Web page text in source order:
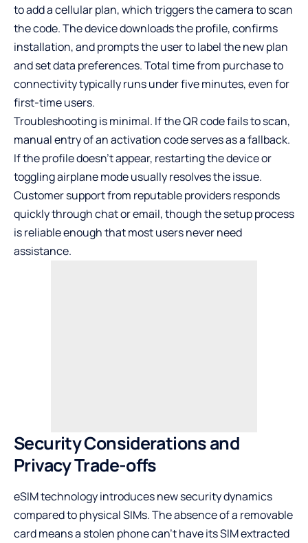
to add a cellular plan, which triggers the camera to scan
the code. The device downloads the profile, confirms
installation, and prompts the user to label the new plan
and set data preferences. Total time from purchase to
connectivity typically runs under five minutes, even for
first-time users.
Troubleshooting is minimal. If the QR code fails to scan,
manual entry of an activation code serves as a fallback.
If the profile doesn’t appear, restarting the device or
toggling airplane mode usually resolves the issue.
Customer support from reputable providers responds
quickly through chat or email, though the setup process
is reliable enough that most users never need
assistance.
Security Considerations and
Privacy Trade-offs
eSIM technology introduces new security dynamics
compared to physical SIMs. The absence of a removable
card means a stolen phone can’t have its SIM extracted